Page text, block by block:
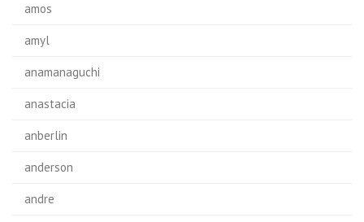
amos
amyl
anamanaguchi
anastacia
anberlin
anderson
andre